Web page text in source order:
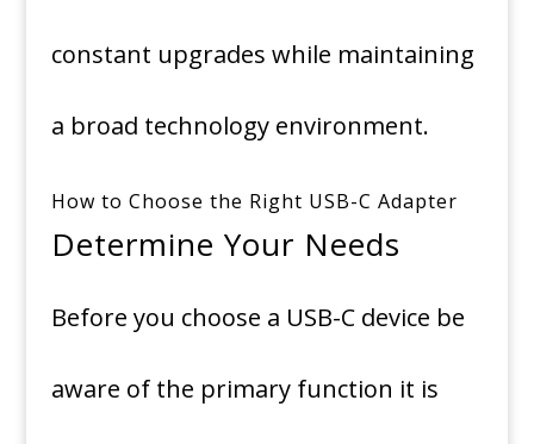
constant upgrades while maintaining
a broad technology environment.
How to Choose the Right USB-C Adapter
Determine Your Needs
Before you choose a USB-C device be
aware of the primary function it is